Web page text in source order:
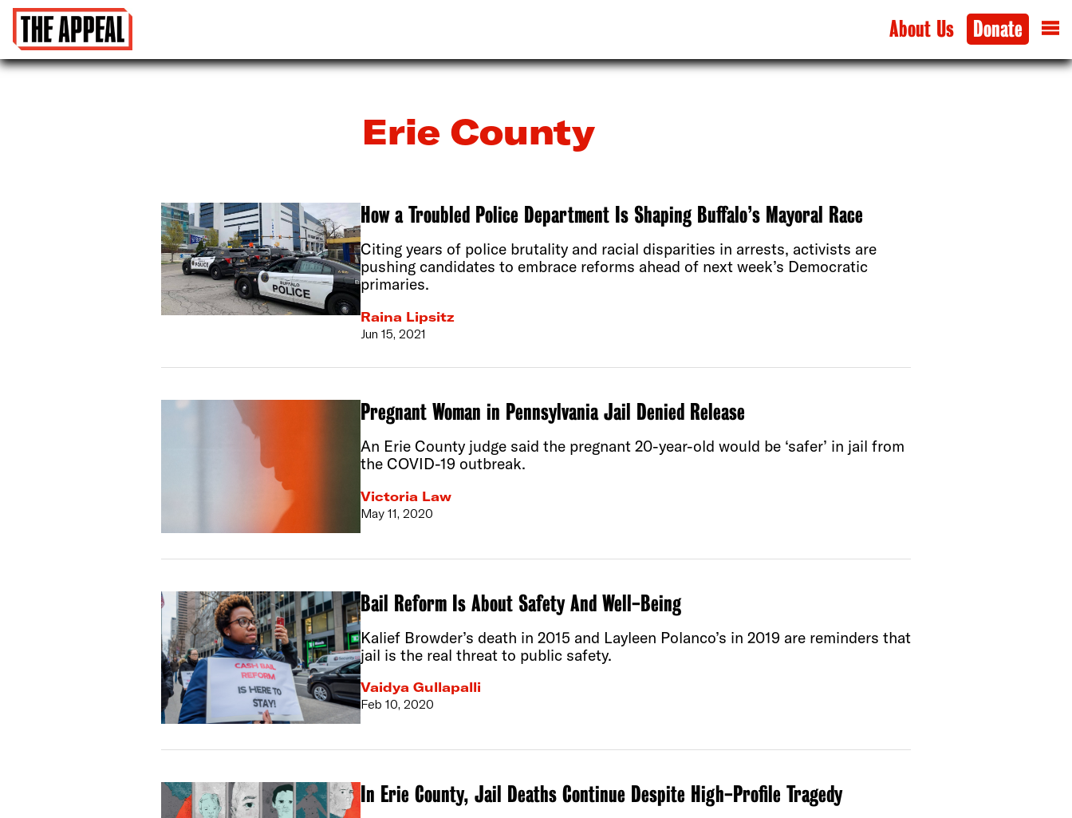
About Us Donate
Erie County
How a Troubled Police Department Is Shaping Buffalo’s Mayoral Race
Citing years of police brutality and racial disparities in arrests, activists are
pushing candidates to embrace reforms ahead of next week’s Democratic
primaries.
Raina Lipsitz
Jun 15, 2021
Pregnant Woman in Pennsylvania Jail Denied Release
An Erie County judge said the pregnant 20-year-old would be ‘safer’ in jail from
the COVID-19 outbreak.
Victoria Law
May 11, 2020
Bail Reform Is About Safety And Well-Being
Kalief Browder’s death in 2015 and Layleen Polanco’s in 2019 are reminders that
jail is the real threat to public safety.
Vaidya Gullapalli
Feb 10, 2020
In Erie County, Jail Deaths Continue Despite High-Profile Tragedy